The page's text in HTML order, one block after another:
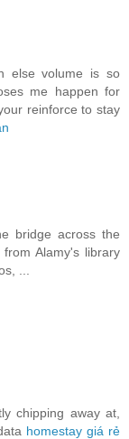
else volume is so
me happen for
reinforce to stay
bridge across the
Alamy's library
...
chipping away at,
homestay giá rẻ